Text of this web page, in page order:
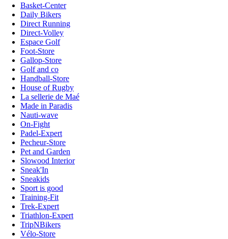
Basket-Center
Daily Bikers
Direct Running
Direct-Volley
Espace Golf
Foot-Store
Gallop-Store
Golf and co
Handball-Store
House of Rugby
La sellerie de Maé
Made in Paradis
Nauti-wave
On-Fight
Padel-Expert
Pecheur-Store
Pet and Garden
Slowood Interior
Sneak'In
Sneakids
Sport is good
Training-Fit
Trek-Expert
Triathlon-Expert
TripNBikers
Vélo-Store